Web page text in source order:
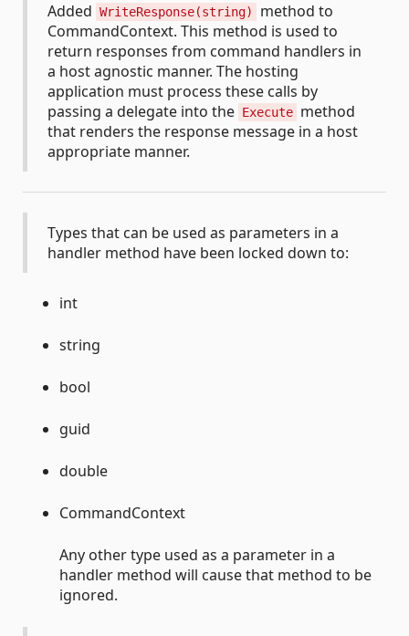
Added WriteResponse(string)
method to
CommandContext. This method is used to
return responses from command handlers in
a host agnostic manner. The hosting
application must process these calls by
passing a delegate into the Execute method
that renders the response message in a host
appropriate manner.
Types that can be used as parameters in a
handler method have been locked down to:
int
string
bool
guid
double
CommandContext
Any other type used as a parameter in a
handler method will cause that method to be
ignored.